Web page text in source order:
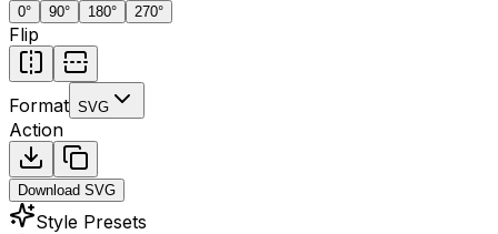
0° 90° 180° 270°
Flip
Format SVG
Action
Download SVG
Style Presets